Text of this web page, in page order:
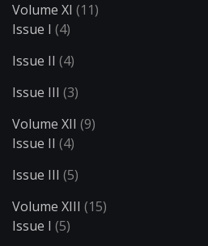
Volume XI (11)
Issue I (4)
Issue II (4)
Issue III (3)
Volume XII (9)
Issue II (4)
Issue III (5)
Volume XIII (15)
Issue I (5)